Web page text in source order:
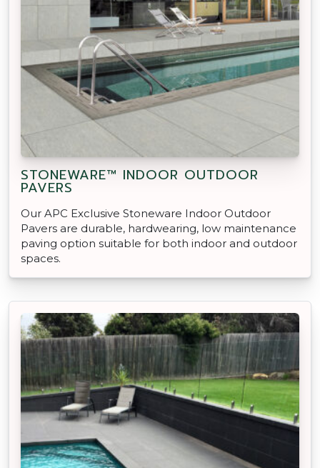
STONEWARE™ INDOOR OUTDOOR
PAVERS
Our APC Exclusive Stoneware Indoor Outdoor
Pavers are durable, hardwearing, low maintenance
paving option suitable for both indoor and outdoor
spaces.